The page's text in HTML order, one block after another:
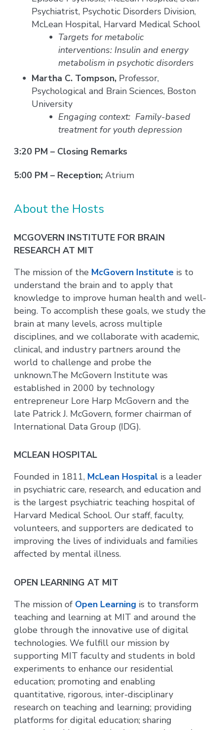
Psychiatrist, Psychotic Disorders Division,
McLean Hospital, Harvard Medical School
Targets for metabolic
interventions: Insulin and energy
metabolism in psychotic disorders
Martha C. Tompson, Professor,
Psychological and Brain Sciences, Boston
University
Engaging context: Family-based
treatment for youth depression
3:20 PM – Closing Remarks
5:00 PM – Reception;Atrium
About the Hosts
MCGOVERN INSTITUTE FOR BRAIN
RESEARCH AT MIT
The mission of the McGovern Institute is to
understand the brain and to apply that
knowledge to improve human health and well-
being. To accomplish these goals, we study the
brain at many levels, across multiple
disciplines, and we collaborate with academic,
clinical, and industry partners around the
world to challenge and probe the
unknown.The McGovern Institute was
established in 2000 by technology
entrepreneur Lore Harp McGovern and the
late Patrick J. McGovern, former chairman of
International Data Group (IDG).
MCLEAN HOSPITAL
Founded in 1811, McLean Hospital is a leader
in psychiatric care, research, and education and
is the largest psychiatric teaching hospital of
Harvard Medical School. Our staff, faculty,
volunteers, and supporters are dedicated to
improving the lives of individuals and families
affected by mental illness.
OPEN LEARNING AT MIT
The mission of Open Learning is to transform
teaching and learning at MIT and around the
globe through the innovative use of digital
technologies. We fulfill our mission by
supporting MIT faculty and students in bold
experiments to enhance our residential
education; promoting and enabling
quantitative, rigorous, inter-disciplinary
research on teaching and learning; providing
platforms for digital education; sharing